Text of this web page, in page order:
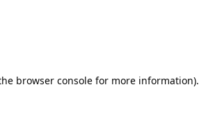
browser consolefor more information).